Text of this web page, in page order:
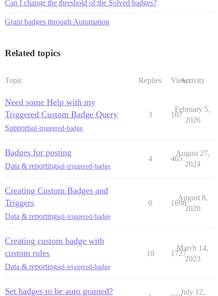
Can I change the threshold of the Solved badges?
Grant badges through Automation
Related topics
Topic Replies ViewsActivity
Need some Help with my
Triggered Custom Badge Query
Supportsql-triggered-badge
3 107
February 5,
2026
Badges for posting
Data & reportingsql-triggered-badge
4 465
August 27,
2024
Creating Custom Badges and
Triggers
Data & reportingsql-triggered-badge
0 1698
August 8,
2020
Creating custom badge with
custom rules
Data & reportingsql-triggered-badge
10 1727
March 14,
2023
Set badges to be auto granted? July 12,